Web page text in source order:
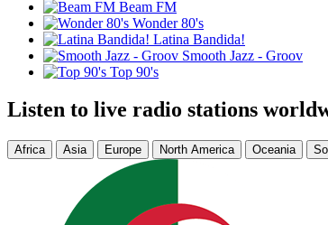
Beam FM
Wonder 80's
Latina Bandida!
Smooth Jazz - Groov
Top 90's
Listen to live radio stations
Africa Asia Europe North America Oceania